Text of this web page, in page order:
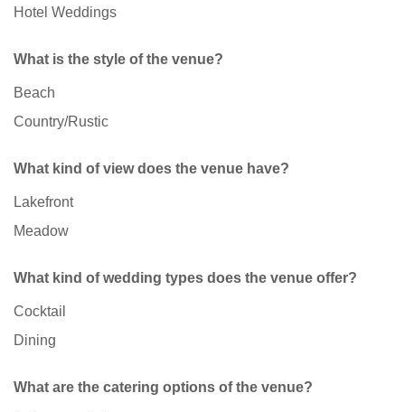
Hotel Weddings
What is the style of the venue?
Beach
Country/Rustic
What kind of view does the venue have?
Lakefront
Meadow
What kind of wedding types does the venue offer?
Cocktail
Dining
What are the catering options of the venue?